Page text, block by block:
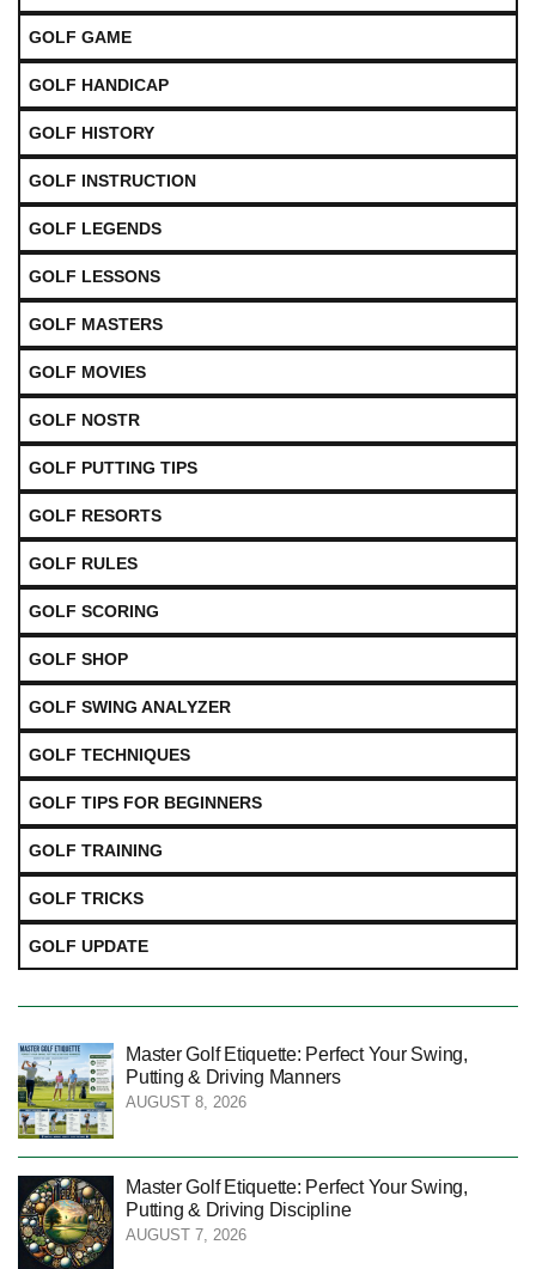
GOLF GAME
GOLF HANDICAP
GOLF HISTORY
GOLF INSTRUCTION
GOLF LEGENDS
GOLF LESSONS
GOLF MASTERS
GOLF MOVIES
GOLF NOSTR
GOLF PUTTING TIPS
GOLF RESORTS
GOLF RULES
GOLF SCORING
GOLF SHOP
GOLF SWING ANALYZER
GOLF TECHNIQUES
GOLF TIPS FOR BEGINNERS
GOLF TRAINING
GOLF TRICKS
GOLF UPDATE
Master Golf Etiquette: Perfect Your Swing,
Putting & Driving Manners
AUGUST 8, 2026
Master Golf Etiquette: Perfect Your Swing,
Putting & Driving Discipline
AUGUST 7, 2026